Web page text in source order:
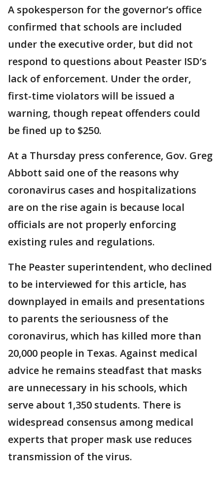
A spokesperson for the governor’s office
confirmed that schools are included
under the executive order, but did not
respond to questions about Peaster ISD’s
lack of enforcement. Under the order,
first-time violators will be issued a
warning, though repeat offenders could
be fined up to $250.
At a Thursday press conference, Gov. Greg
Abbott said one of the reasons why
coronavirus cases and hospitalizations
are on the rise again is because local
officials are not properly enforcing
existing rules and regulations.
The Peaster superintendent, who declined
to be interviewed for this article, has
downplayed in emails and presentations
to parents the seriousness of the
coronavirus, which has killed more than
20,000 people in Texas. Against medical
advice he remains steadfast that masks
are unnecessary in his schools, which
serve about 1,350 students. There is
widespread consensus among medical
experts that proper mask use reduces
transmission of the virus.